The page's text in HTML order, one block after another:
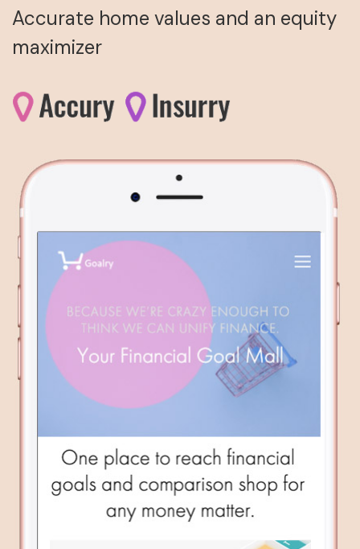
Accurate home values and an equity
maximizer